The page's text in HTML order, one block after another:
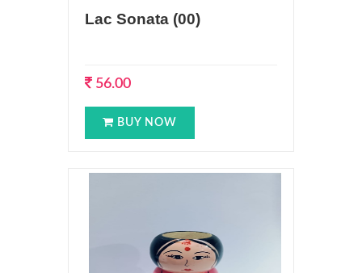
Lac Sonata (00)
56.00
BUY NOW